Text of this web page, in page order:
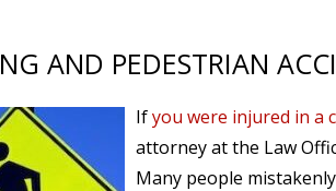
AND PEDESTRIAN
Ifyou were injured in a
attorney at the Law
Many people